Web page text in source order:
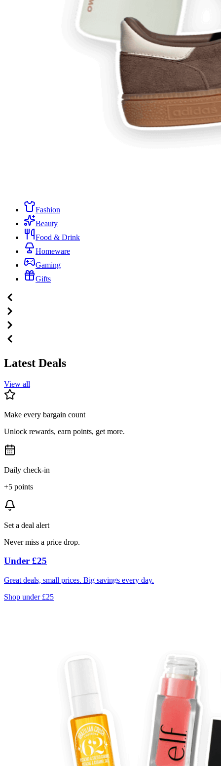
Fashion
Beauty
Food & Drink
Homeware
Gaming
Gifts
Latest Deals
View all
Make every bargain count
Unlock rewards, earn points, get more.
Daily check-in
+5 points
Set a deal alert
Never miss a price drop.
Under £25
Great deals, small prices. Big savings every day.
Shop under £25